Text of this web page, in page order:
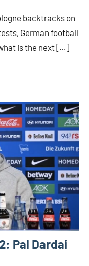
backtracks on
German football
is the next […]
Pal Dardai